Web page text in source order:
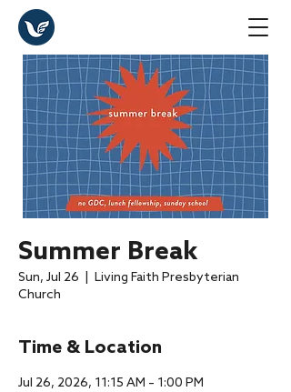
Summer Break
Sun, Jul 26
Living Faith Presbyterian
Church
Time & Location
Jul 26, 2026, 11:15 AM – 1:00 PM